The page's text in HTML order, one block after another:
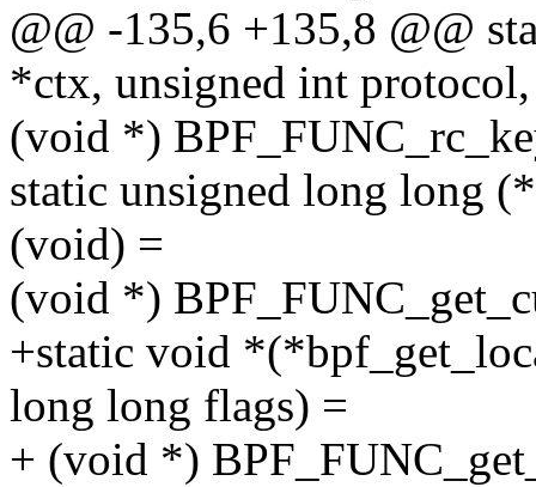
@@ -135,6 +135,8 @@
*ctx, unsigned int protocol,
(void *)
static unsigned long long
(void) =
(void *)
+static void
long long flags) =
+ (void *)